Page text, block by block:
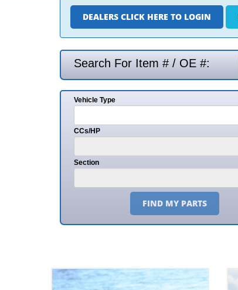
DEALERS CLICK HERE TO LOGIN
Search For Item # / OE #:
Vehicle Type
CCs/HP
Section
FIND MY PARTS